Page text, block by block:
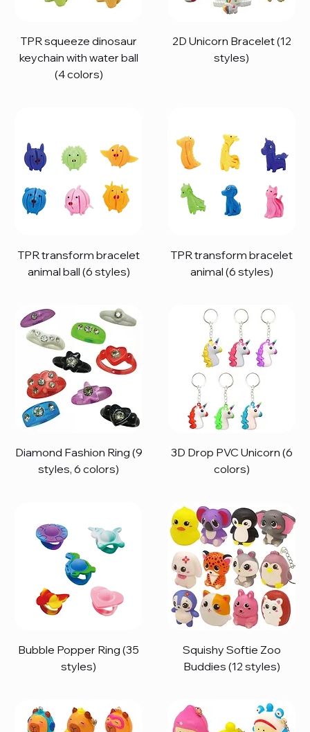
TPR squeeze dinosaur
keychain with water ball
(4 colors)
2D Unicorn Bracelet (12
styles)
TPR transform bracelet
animal ball (6 styles)
TPR transform bracelet
animal (6 styles)
Diamond Fashion Ring (9
styles, 6 colors)
3D Drop PVC Unicorn (6
colors)
Bubble Popper Ring (35
styles)
Squishy Softie Zoo
Buddies (12 styles)